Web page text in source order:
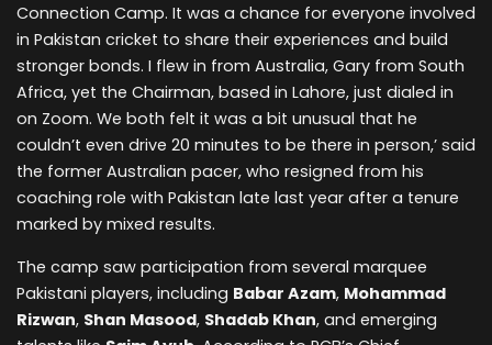
Connection Camp. It was a chance for everyone involved
in Pakistan cricket to share their experiences and build
stronger bonds. I flew in from Australia, Gary from South
Africa, yet the Chairman, based in Lahore, just dialed in
on Zoom. We both felt it was a bit unusual that he
couldn’t even drive 20 minutes to be there in person,’ said
the former Australian pacer, who resigned from his
coaching role with Pakistan late last year after a tenure
marked by mixed results.
The camp saw participation from several marquee
Pakistani players, including Babar Azam, Mohammad
Rizwan, Shan Masood, Shadab Khan, and emerging